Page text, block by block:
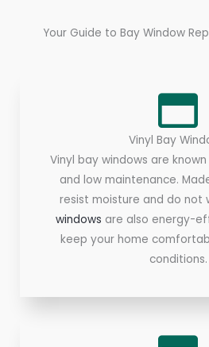
Your Guide to Bay Window
Vinyl Bay
Vinyl bay windows are
and low maintenance.
resist moisture and do not
windows are also energy-
keep your home
conditions.